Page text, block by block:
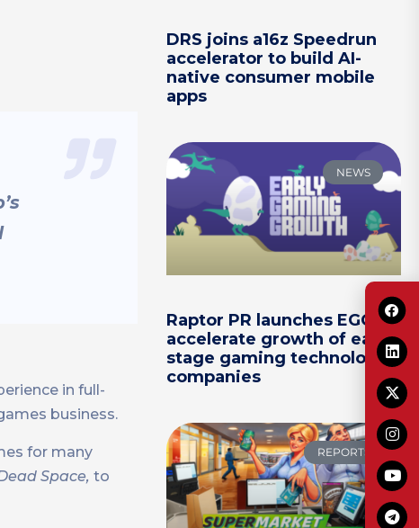
in full-
business.
for many
Space, to
DRS joins a16z Speedrun
accelerator to build AI-
native consumer mobile
apps
NEWS
Raptor PR launches EGG to
accelerate growth of early-
stage gaming technology
companies
REPORTS